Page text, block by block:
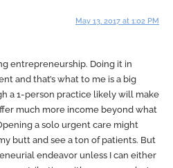
May 13, 2017 at 1:02 PM
entrepreneurship. Doing it in
and that’s what to me is a big
a 1-person practice likely will make
much more income beyond what
a solo urgent care might
butt and see a ton of patients. But
endeavor unless I can either